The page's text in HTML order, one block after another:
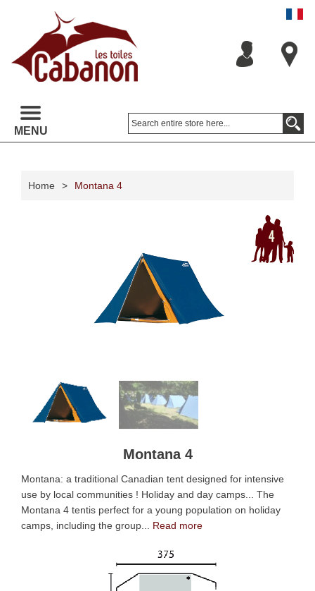
MENU
Home > Montana 4
Montana 4
Montana: a traditional Canadian tent designed for intensive
use by local communities ! Holiday and day camps... The
Montana 4 tentis perfect for a young population on holiday
camps, including the group... Read more